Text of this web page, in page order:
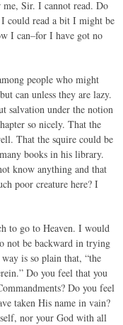
Sir. I cannot read. Do
could read a bit I might be
I can–for I have got no
people who might
can unless they are lazy.
salvation under the notion
so nicely. That the
That the squire could be
books in his library.
know anything and that
poor creature here? I
to go to Heaven. I would
not be backward in trying
is so plain that, “the
Do you feel that you
Do you feel
taken His name in vain?
nor your God with all